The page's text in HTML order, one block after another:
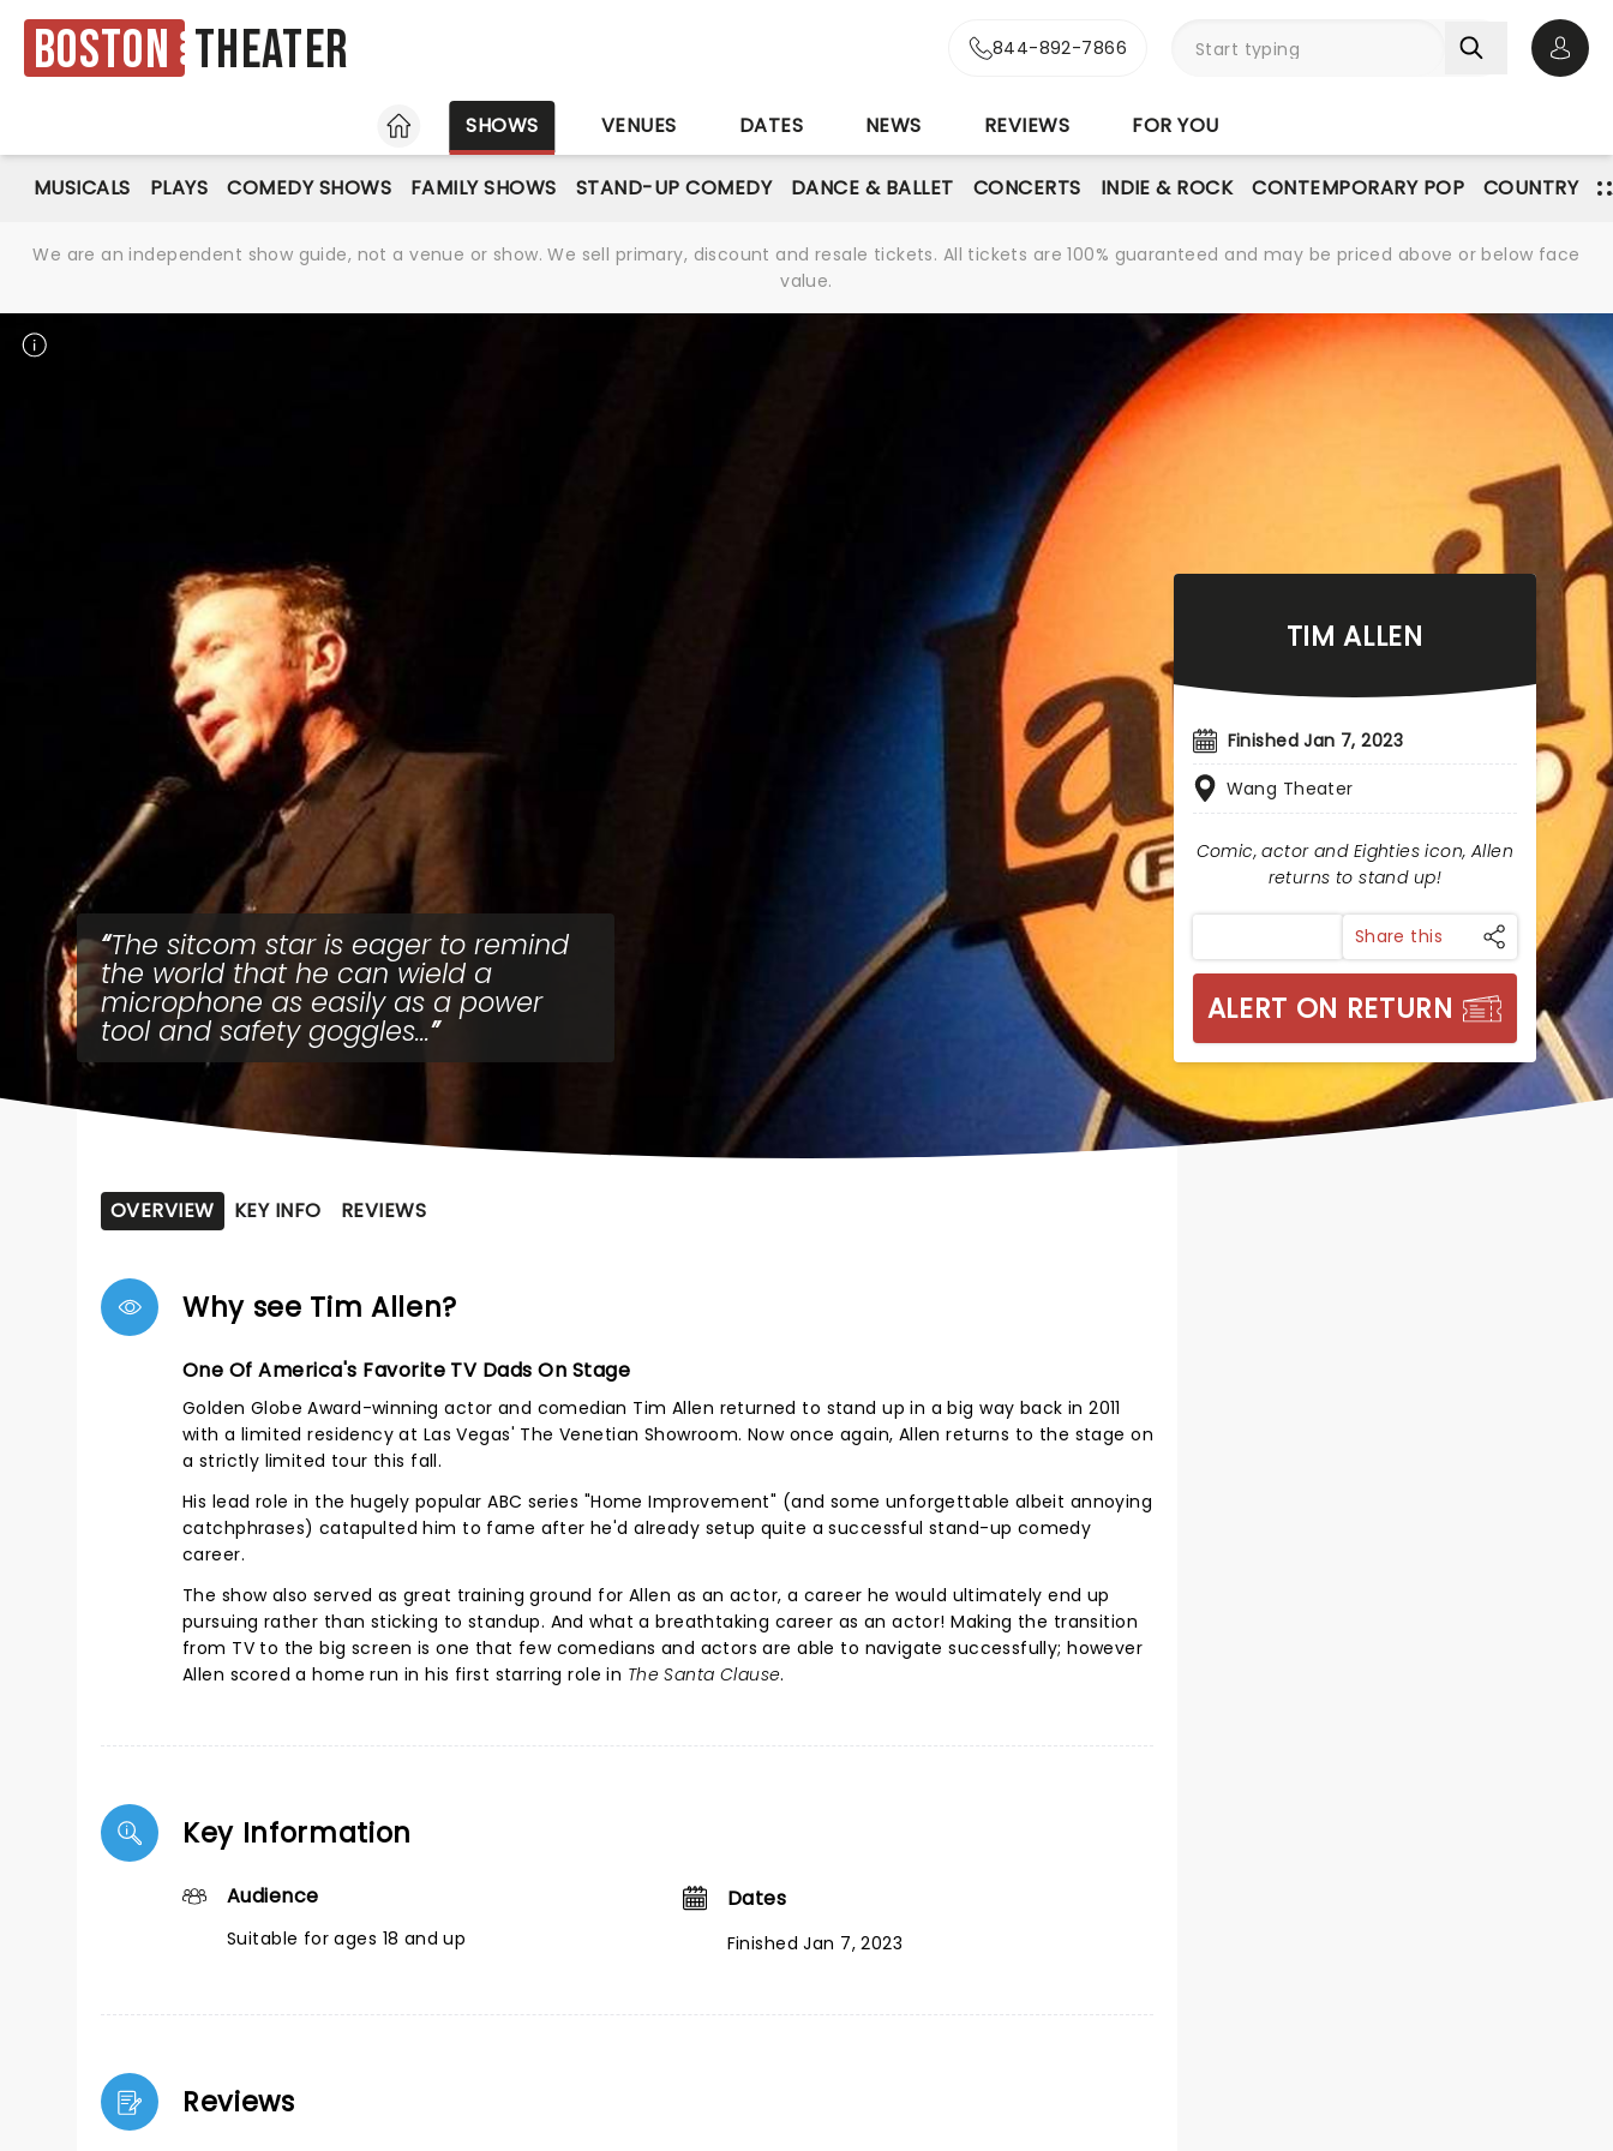
Boston Theater 844-892-7866
HOME
SHOWS VENUES DATES NEWS REVIEWS FOR YOU
MUSICALS PLAYS COMEDY SHOWS FAMILY SHOWS STAND-UP COMEDY DANCE & BALLET CONCERTS INDIE & ROCK CONTEMPORARY POP COUNTRY
We are an independent show guide, not a venue or show. We sell primary, discount and resale tickets. All tickets are 100% guaranteed and may be priced above or below face
value.
The sitcom star is eager to remind
the world that he can wield a
microphone as easily as a power
tool and safety goggles...
TIM ALLEN
Finished Jan 7, 2023
Wang Theater
Comic, actor and Eighties icon, Allen
returns to stand up!
Share this
ALERT ON RETURN
OVERVIEW KEY INFO REVIEWS
Why see Tim Allen?
One Of America's Favorite TV Dads On Stage
Golden Globe Award-winning actor and comedian Tim Allen returned to stand up in a big way back in 2011
with a limited residency at Las Vegas' The Venetian Showroom. Now once again, Allen returns to the stage on
a strictly limited tour this fall.
His lead role in the hugely popular ABC series "Home Improvement" (and some unforgettable albeit annoying
catchphrases) catapulted him to fame after he'd already setup quite a successful stand-up comedy
career.
The show also served as great training ground for Allen as an actor, a career he would ultimately end up
pursuing rather than sticking to standup. And what a breathtaking career as an actor! Making the transition
from TV to the big screen is one that few comedians and actors are able to navigate successfully; however
Allen scored a home run in his first starring role in The Santa Clause.
Key Information
Audience
Suitable for ages 18 and up
Dates
Finished Jan 7, 2023
Reviews